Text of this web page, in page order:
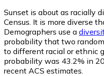
Sunset is about as racially
Census. It is more diverse
Demographers use a
probability that two
to different racial or ethnic
probability was 43.2% in
recent ACS estimates.